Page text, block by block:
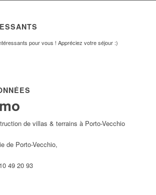
pour vous ! Appréciez votre séjour :)
de villas & terrains à Porto-Vecchio
de Porto-Vecchio,
49 20 93